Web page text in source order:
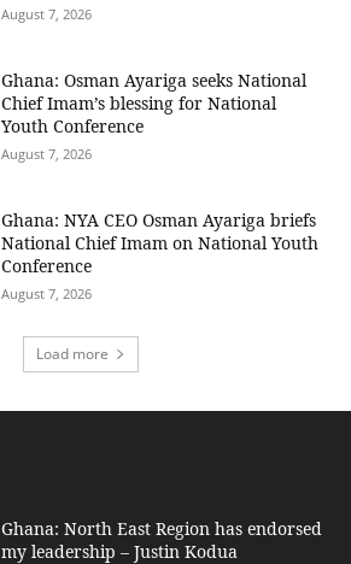
August 7, 2026
Ghana: Osman Ayariga seeks National
Chief Imam’s blessing for National
Youth Conference
August 7, 2026
Ghana: NYA CEO Osman Ayariga briefs
National Chief Imam on National Youth
Conference
August 7, 2026
Load more
Ghana: North East Region has endorsed
my leadership – Justin Kodua